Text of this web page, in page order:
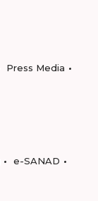
Press Media
e-SANAD